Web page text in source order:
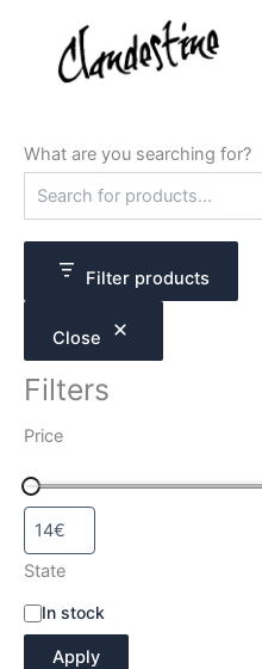
content
What are you searching for?
h
Filter products
Close
Filters
Price
State
A
v
In stock
Apply